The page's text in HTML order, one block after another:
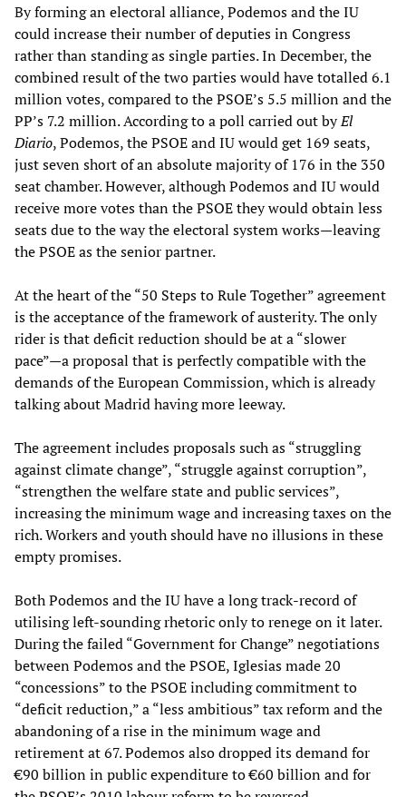
By forming an electoral alliance, Podemos and the IU
could increase their number of deputies in Congress
rather than standing as single parties. In December, the
combined result of the two parties would have totalled 6.1
million votes, compared to the PSOE’s 5.5 million and the
PP’s 7.2 million. According to a poll carried out byEl
Diario, Podemos, the PSOE and IU would get 169 seats,
just seven short of an absolute majority of 176 in the 350
seat chamber. However, although Podemos and IU would
receive more votes than the PSOE they would obtain less
seats due to the way the electoral system works—leaving
the PSOE as the senior partner.
At the heart of the “50 Steps to Rule Together” agreement
is the acceptance of the framework of austerity. The only
rider is that deficit reduction should be at a “slower
pace”—a proposal that is perfectly compatible with the
demands of the European Commission, which is already
talking about Madrid having more leeway.
The agreement includes proposals such as “struggling
against climate change”, “struggle against corruption”,
“strengthen the welfare state and public services”,
increasing the minimum wage and increasing taxes on the
rich. Workers and youth should have no illusions in these
empty promises.
Both Podemos and the IU have a long track-record of
utilising left-sounding rhetoric only to renege on it later.
During the failed “Government for Change” negotiations
between Podemos and the PSOE, Iglesias made 20
“concessions” to the PSOE including commitment to
“deficit reduction,” a “less ambitious” tax reform and the
abandoning of a rise in the minimum wage and
retirement at 67. Podemos also dropped its demand for
€90 billion in public expenditure to €60 billion and for